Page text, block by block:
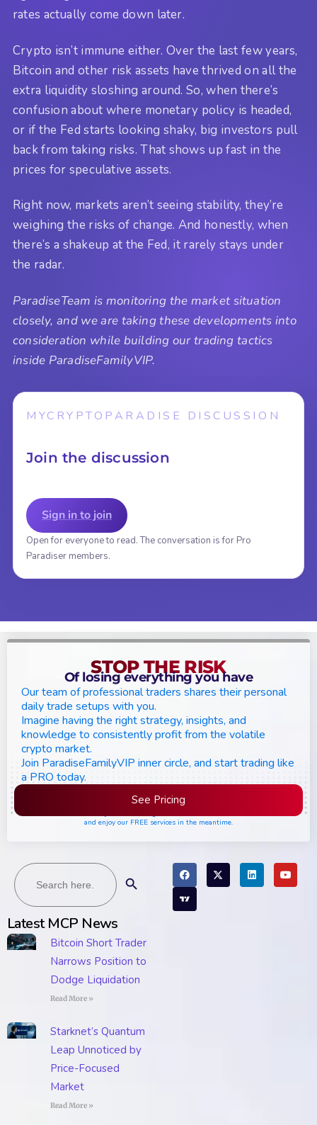
rates actually come down later.
Crypto isn’t immune either. Over the last few years,
Bitcoin and other risk assets have thrived on all the
extra liquidity sloshing around. So, when there’s
confusion about where monetary policy is headed,
or if the Fed starts looking shaky, big investors pull
back from taking risks. That shows up fast in the
prices for speculative assets.
Right now, markets aren’t seeing stability, they’re
weighing the risks of change. And honestly, when
there’s a shakeup at the Fed, it rarely stays under
the radar.
ParadiseTeam is monitoring the market situation
closely, and we are taking these developments into
consideration while building our trading tactics
inside ParadiseFamilyVIP.
MYCRYPTOPARADISE DISCUSSION
Join the discussion
Sign in to join
Open for everyone to read. The conversation is for Pro
Paradiser members.
Search
for:
Latest MCP News
Bitcoin Short Trader
Narrows Position to
Dodge Liquidation
Read More »
Starknet’s Quantum
Leap Unnoticed by
Price-Focused
Market
Read More »
STOP THE RISK
Of losing everything you have
Our team of professional traders shares their personal
daily trade setups with you.
Imagine having the right strategy, insights, and
knowledge to consistently profit from the volatile
crypto market.
Join ParadiseFamilyVIP inner circle, and start trading like
a PRO today.
See Pricing
and enjoy our FREE services in the meantime.